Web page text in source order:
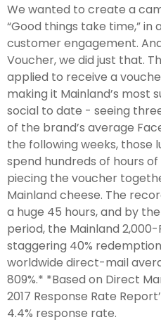
We wanted to create a
“Good things take time,”
customer engagement.
Voucher, we did just that.
applied to receive a
making it Mainland’s most
social to date - seeing
of the brand’s average
the following weeks, those
spend hundreds of hours
piecing the voucher
Mainland cheese. The
a huge 45 hours, and by
period, the Mainland
staggering 40%
worldwide direct-mail
809%.* *Based on Direct
2017 Response Rate
4.4% response rate.